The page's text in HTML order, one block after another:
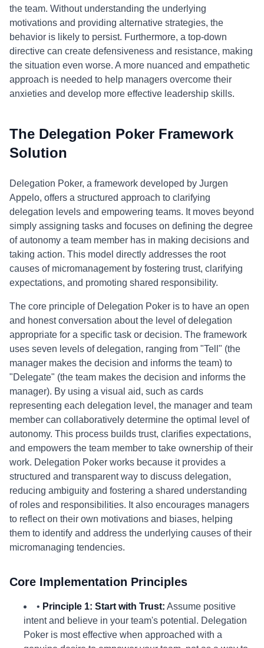
the team. Without understanding the underlying
motivations and providing alternative strategies, the
behavior is likely to persist. Furthermore, a top-down
directive can create defensiveness and resistance, making
the situation even worse. A more nuanced and empathetic
approach is needed to help managers overcome their
anxieties and develop more effective leadership skills.
The Delegation Poker Framework
Solution
Delegation Poker, a framework developed by Jurgen
Appelo, offers a structured approach to clarifying
delegation levels and empowering teams. It moves beyond
simply assigning tasks and focuses on defining the degree
of autonomy a team member has in making decisions and
taking action. This model directly addresses the root
causes of micromanagement by fostering trust, clarifying
expectations, and promoting shared responsibility.
The core principle of Delegation Poker is to have an open
and honest conversation about the level of delegation
appropriate for a specific task or decision. The framework
uses seven levels of delegation, ranging from "Tell" (the
manager makes the decision and informs the team) to
"Delegate" (the team makes the decision and informs the
manager). By using a visual aid, such as cards
representing each delegation level, the manager and team
member can collaboratively determine the optimal level of
autonomy. This process builds trust, clarifies expectations,
and empowers the team member to take ownership of their
work. Delegation Poker works because it provides a
structured and transparent way to discuss delegation,
reducing ambiguity and fostering a shared understanding
of roles and responsibilities. It also encourages managers
to reflect on their own motivations and biases, helping
them to identify and address the underlying causes of their
micromanaging tendencies.
Core Implementation Principles
• Principle 1: Start with Trust: Assume positive
intent and believe in your team's potential. Delegation
Poker is most effective when approached with a